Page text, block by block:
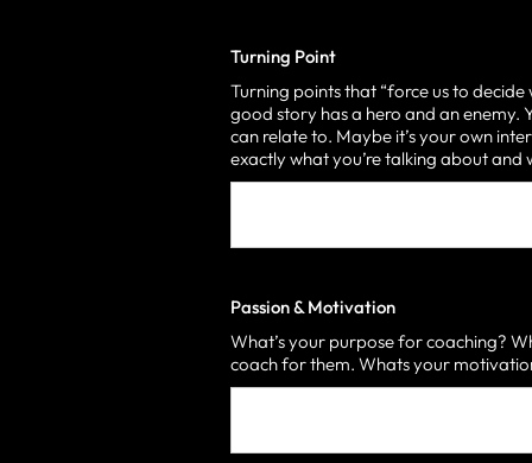
Turning Point
Turning points that “force us to
good story has a hero and an
can relate to. Maybe it’s your own
exactly what you’re talking about
Passion & Motivation
What’s your purpose for coaching?
coach for them. Whats your